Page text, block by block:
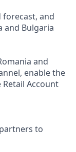
forecast, and
and Bulgaria
and
enable the
Account
to